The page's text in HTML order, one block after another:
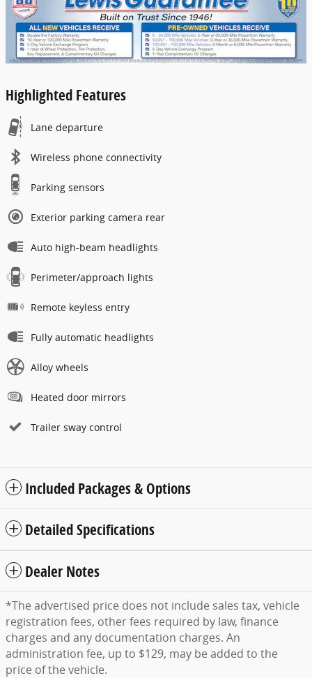
Highlighted Features
Lane departure
Wireless phone connectivity
Parking sensors
Exterior parking camera rear
Auto high-beam headlights
Perimeter/approach lights
Remote keyless entry
Fully automatic headlights
Alloy wheels
Heated door mirrors
Trailer sway control
Included Packages & Options
Detailed Specifications
Dealer Notes
*The advertised price does not include sales tax, vehicle
registration fees, other fees required by law, finance
charges and any documentation charges. An
administration fee, up to $129, may be added to the
price of the vehicle.